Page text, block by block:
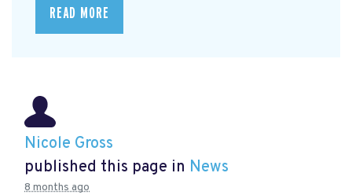
READ MORE
Nicole Gross
published this page in News
8 months ago